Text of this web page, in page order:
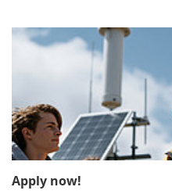
Apply now!